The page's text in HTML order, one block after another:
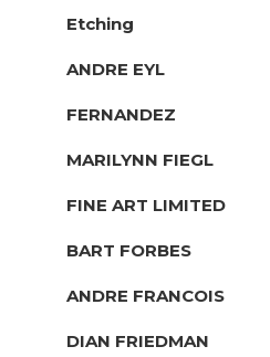
Etching
ANDRE EYL
FERNANDEZ
MARILYNN FIEGL
FINE ART LIMITED
BART FORBES
ANDRE FRANCOIS
DIAN FRIEDMAN